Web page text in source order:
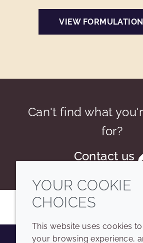
VIEW FORMULATION
Can't find what
for?
Contact us
YOUR COOKIE
CHOICES
This website uses cookies
your browsing experience,